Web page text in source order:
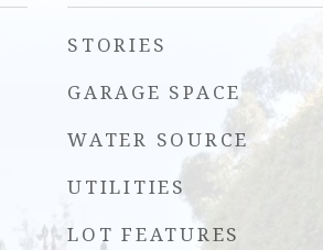
STORIES
GARAGE SPACE
WATER SOURCE
UTILITIES
LOT FEATURES